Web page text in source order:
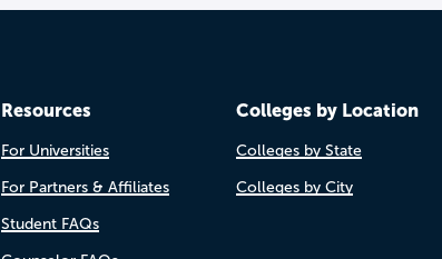
Resources
For Universities
For Partners & Affiliates
Student FAQs
Colleges by Location
Colleges by State
Colleges by City